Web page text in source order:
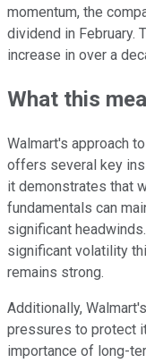
momentum, the
dividend in February.
increase in over a
What this
Walmart's approach
offers several key
it demonstrates that
fundamentals can
significant
significant volatility
remains strong.
Additionally,
pressures to protect
importance of long-